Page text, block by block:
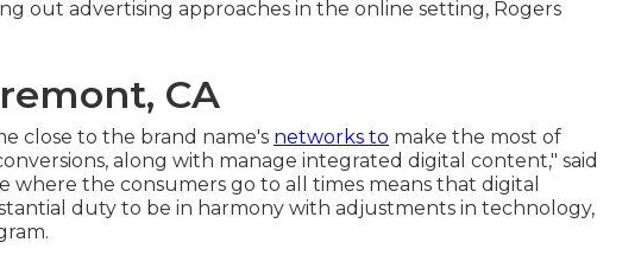
out advertising approaches in the online setting, Rogers
CA
close to the brand name's networks to make the most of
along with manage integrated digital content," said
where the consumers go to all times means that digital
duty to be in harmony with adjustments in technology,